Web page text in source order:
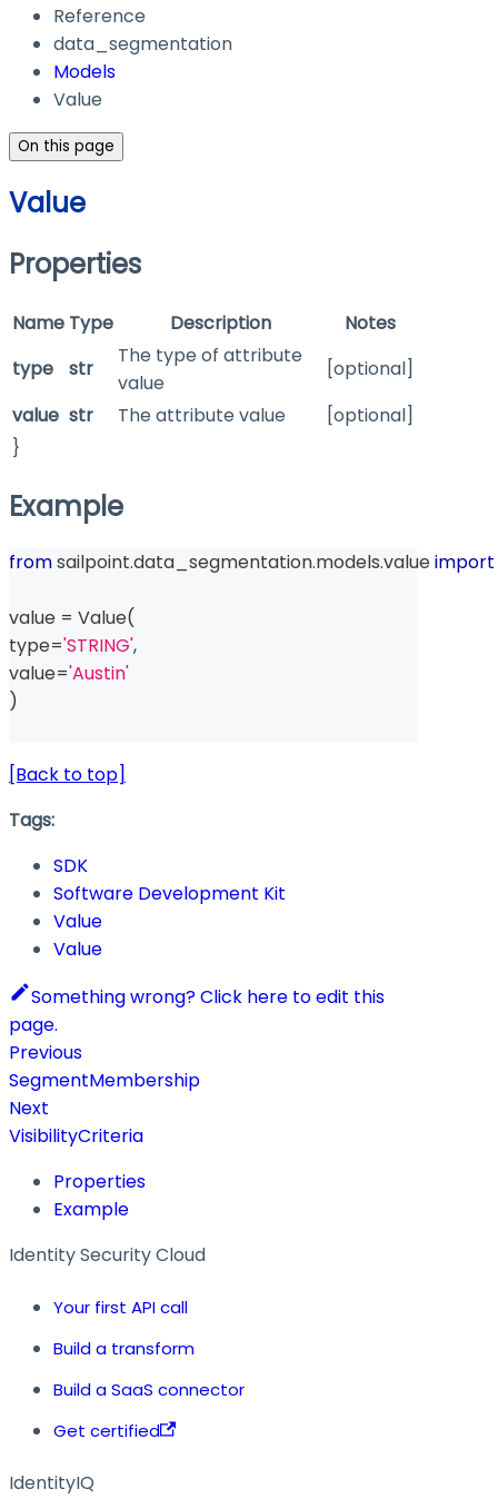
Reference
data_segmentation
Models
Value
On this page
Value
Properties
Name Type Description
Notes
type
str
The type of attribute
value
[optional]
value str The attribute value
[optional]
}
Example
from sailpoint.data_segmentation.models.value import
value = Value(
type='STRING',
value='Austin'
)
[Back to top]
Tags:
SDK
Software Development Kit
Value
Value
Something wrong? Click here to edit this
page.
Previous
SegmentMembership
Next
VisibilityCriteria
Properties
Example
Identity Security Cloud
Your first API call
Build a transform
Build a SaaS connector
Get certified
IdentityIQ